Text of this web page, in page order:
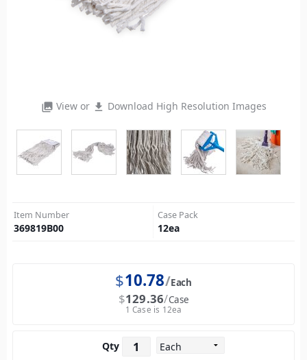
photo_library View or file_download Download High Resolution Images
Item Number
369819B00
Case Pack
12ea
$10.78 Each
$129.36 Case
1 Case is 12ea
Qty